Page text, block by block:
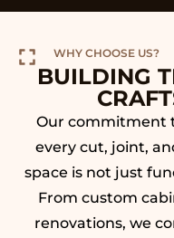
WHY CHOOSE US?
BUILDING
Our commitment
every cut, joint,
space is not just
From custom
renovations, we